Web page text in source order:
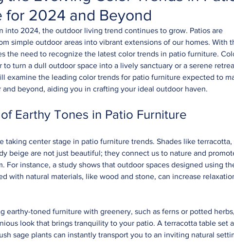
for 2024 and Beyond
into 2024, the outdoor living trend continues to grow. Patios are
simple outdoor areas into vibrant extensions of our homes. With
the need to recognize the latest color trends in patio furniture.
to turn a dull outdoor space into a lively sanctuary or a serene
examine the leading color trends for patio furniture expected to
and beyond, aiding you in crafting your ideal outdoor haven.
Earthy Tones in Patio Furniture
taking center stage in patio furniture trends. Shades like terracotta,
beige are not just beautiful; they connect us to nature and
For instance, a study shows that outdoor spaces designed using
with natural materials, like wood and stone, can increase
earthy-toned furniture with greenery, such as ferns or potted
look that brings tranquility to your patio. A terracotta table set
sage plants can instantly transport you to an inviting natural